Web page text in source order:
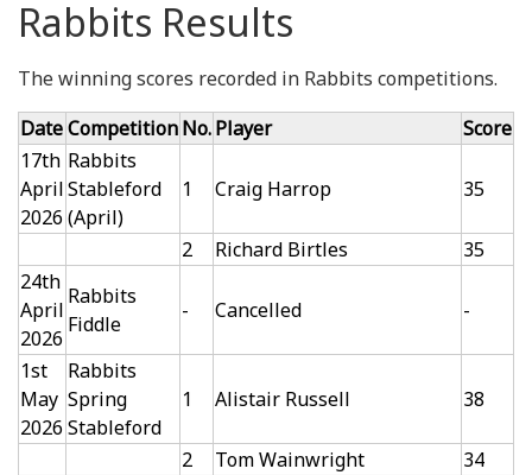
Rabbits Results
The winning scores recorded in Rabbits competitions.
DateCompetitionNo.Player
Score
17th
April
2026
Rabbits
Stableford
(April)
1 Craig Harrop 35
2 Richard Birtles
35
24th
April
2026
Rabbits
Fiddle
- Cancelled -
1st
May
2026
Rabbits
Spring
Stableford
1 Alistair Russell 38
2 Tom Wainwright 34